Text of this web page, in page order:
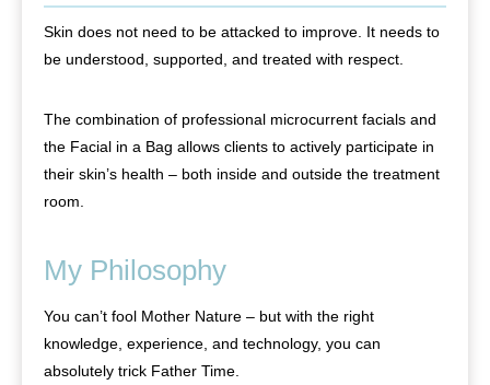
Skin does not need to be attacked to improve. It needs to
be understood, supported, and treated with respect.
The combination of professional microcurrent facials and
the Facial in a Bag allows clients to actively participate in
their skin’s health – both inside and outside the treatment
room.
My Philosophy
You can’t fool Mother Nature – but with the right
knowledge, experience, and technology, you can
absolutely trick Father Time.